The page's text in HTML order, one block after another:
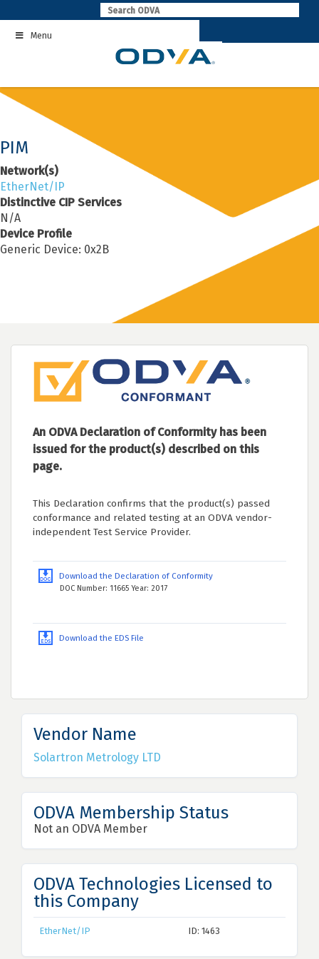
to
contentMenu
PIM
Network(s)
EtherNet/IP
Distinctive CIP Services
N/A
Device Profile
Generic Device: 0x2B
An ODVA Declaration of Conformity has been
issued for the product(s) described on this
page.
This Declaration confirms that the product(s) passed
conformance and related testing at an ODVA vendor-
independent Test Service Provider.
Download the Declaration of Conformity
DOC Number: 11665 Year: 2017
Download the EDS File
Vendor Name
Solartron Metrology LTD
ODVA Membership Status
Not an ODVA Member
ODVA Technologies Licensed to
this Company
EtherNet/IP ID: 1463